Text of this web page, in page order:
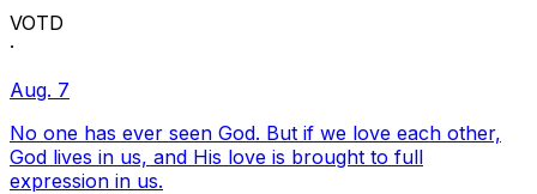
VOTD
·
Aug. 7
No one has ever seen God. But if we love each other,
God lives in us, and His love is brought to full
expression in us.